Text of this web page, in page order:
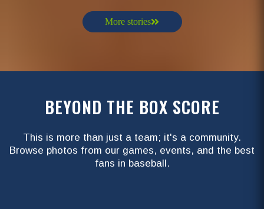
More stories
BEYOND THE BOX SCORE
This is more than just a team; it's a community.
Browse photos from our games, events, and the best
fans in baseball.